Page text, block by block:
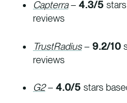
Capterra– 4.3/5
reviews
TrustRadius– 9.2/10
reviews
G2– 4.0/5 stars